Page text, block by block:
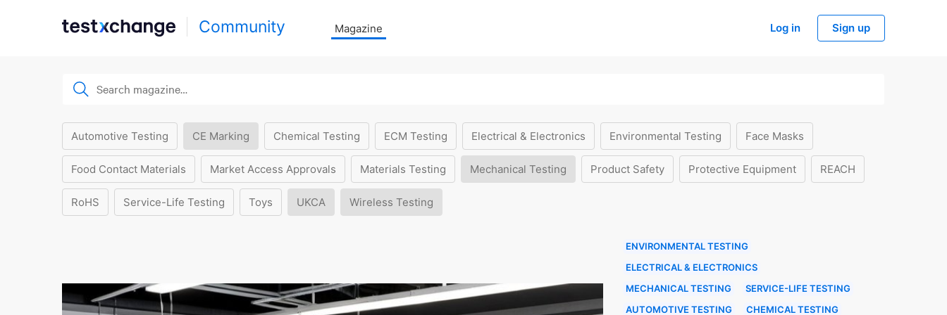
Community Magazine Log in Sign up
Automotive Testing CE Marking Chemical Testing ECM Testing Electrical & Electronics Environmental Testing Face Masks
Food Contact Materials Market Access Approvals Materials Testing Mechanical Testing Product Safety Protective Equipment REACH
RoHS Service-Life Testing Toys UKCA Wireless Testing
ENVIRONMENTAL TESTING
ELECTRICAL & ELECTRONICS
MECHANICAL TESTING
SERVICE-LIFE TESTING
AUTOMOTIVE TESTING
CHEMICAL TESTING